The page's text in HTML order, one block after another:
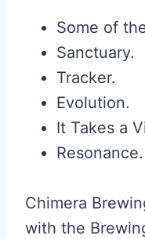
Some of
Sanctuary.
Tracker.
Evolution.
It Takes a
Resonance.
Chimera
with the